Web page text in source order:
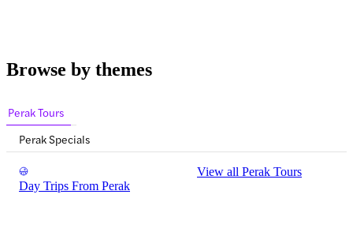
Browse by themes
Perak Tours
Perak Specials
Day Trips From Perak
View all Perak Tours